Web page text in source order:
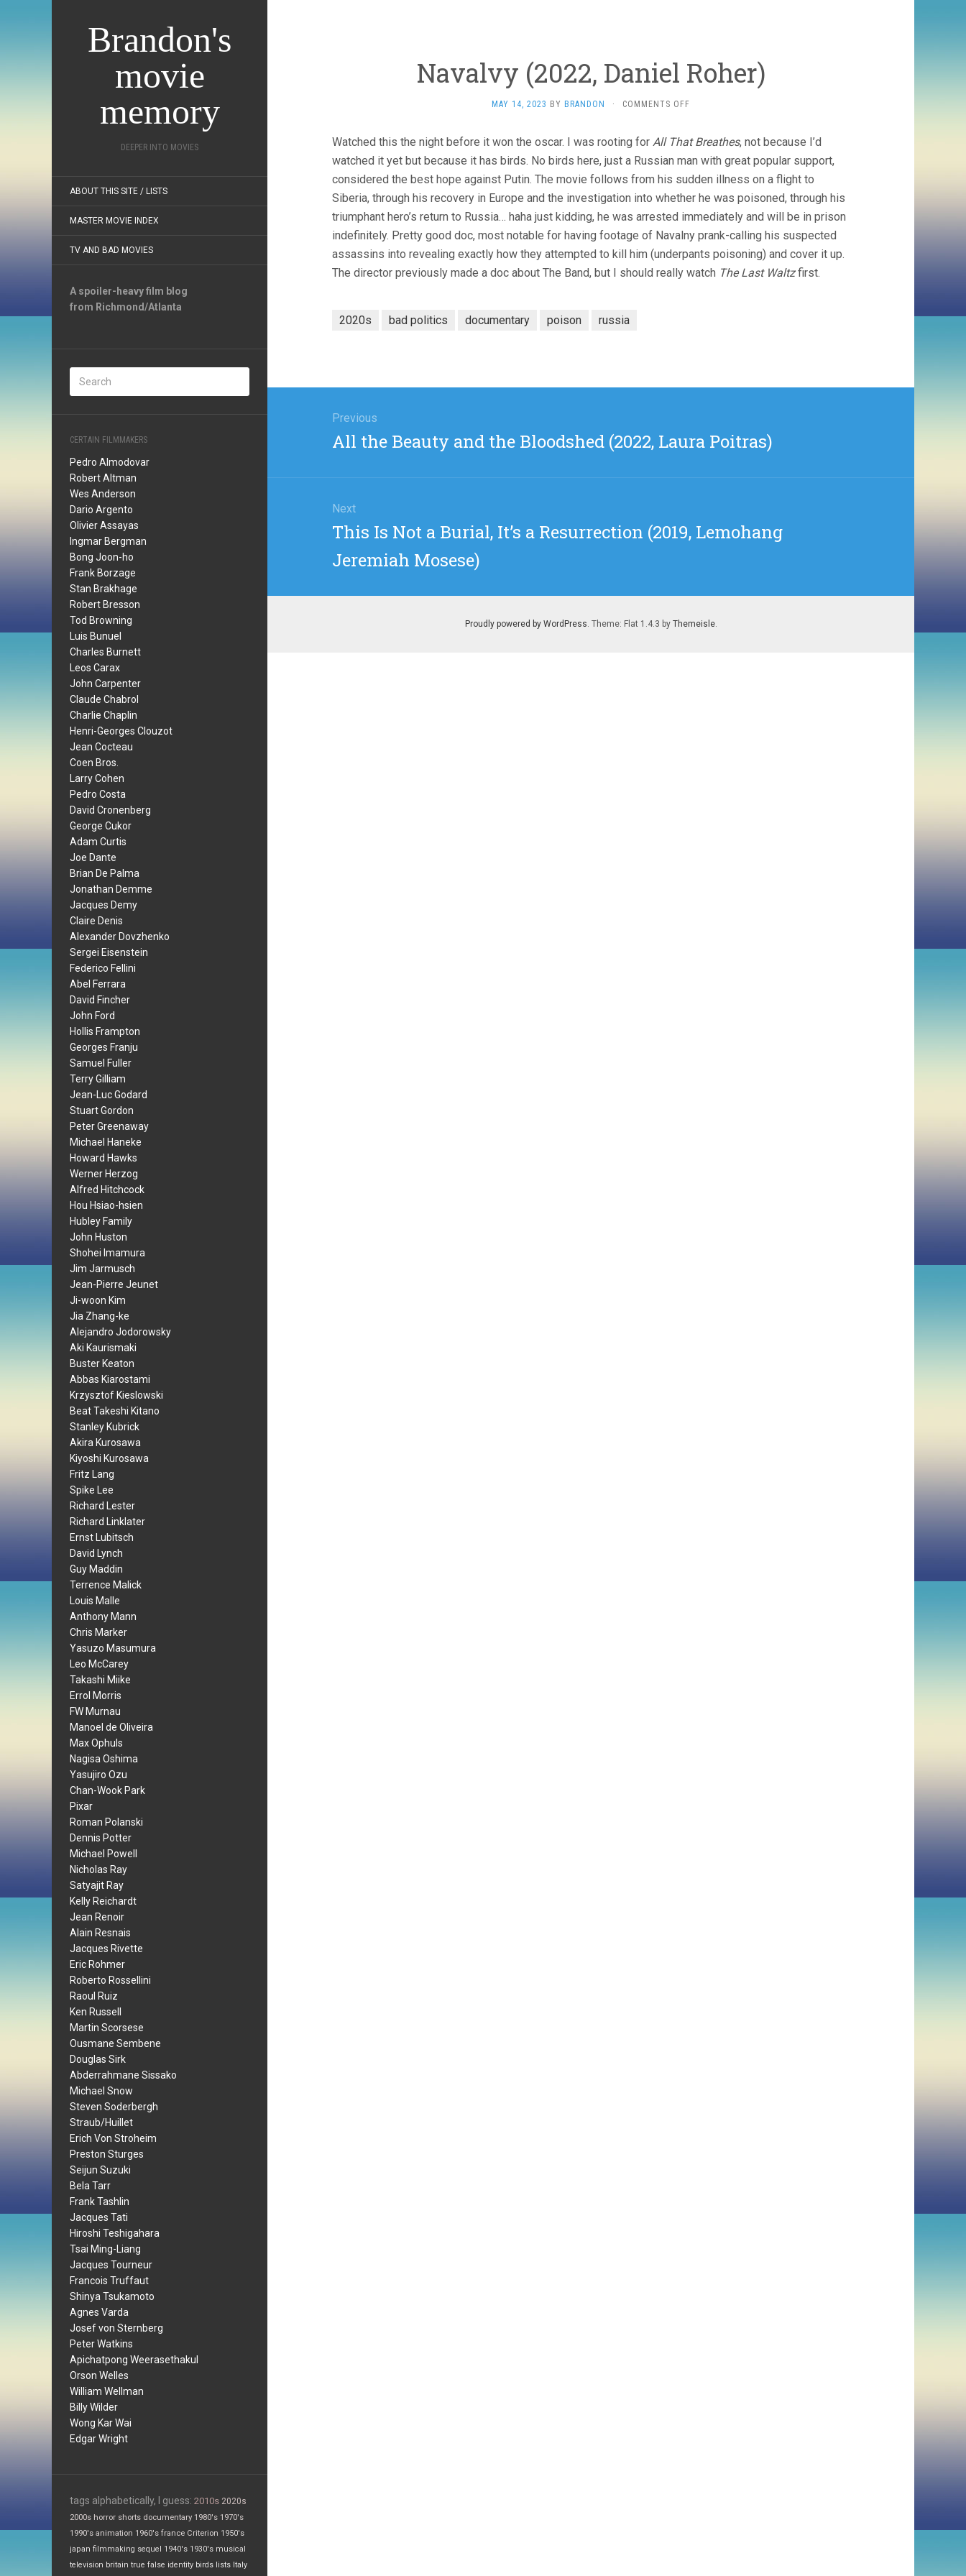
Brandon's
movie
memory
DEEPER INTO MOVIES
ABOUT THIS SITE / LISTS
MASTER MOVIE INDEX
TV AND BAD MOVIES
A spoiler-heavy film blog
from Richmond/Atlanta
CERTAIN FILMMAKERS
Pedro Almodovar
Robert Altman
Wes Anderson
Dario Argento
Olivier Assayas
Ingmar Bergman
Bong Joon-ho
Frank Borzage
Stan Brakhage
Robert Bresson
Tod Browning
Luis Bunuel
Charles Burnett
Leos Carax
John Carpenter
Claude Chabrol
Charlie Chaplin
Henri-Georges Clouzot
Jean Cocteau
Coen Bros.
Larry Cohen
Pedro Costa
David Cronenberg
George Cukor
Adam Curtis
Joe Dante
Brian De Palma
Jonathan Demme
Jacques Demy
Claire Denis
Alexander Dovzhenko
Sergei Eisenstein
Federico Fellini
Abel Ferrara
David Fincher
John Ford
Hollis Frampton
Georges Franju
Samuel Fuller
Terry Gilliam
Jean-Luc Godard
Stuart Gordon
Peter Greenaway
Michael Haneke
Howard Hawks
Werner Herzog
Alfred Hitchcock
Hou Hsiao-hsien
Hubley Family
John Huston
Shohei Imamura
Jim Jarmusch
Jean-Pierre Jeunet
Ji-woon Kim
Jia Zhang-ke
Alejandro Jodorowsky
Aki Kaurismaki
Buster Keaton
Abbas Kiarostami
Krzysztof Kieslowski
Beat Takeshi Kitano
Stanley Kubrick
Akira Kurosawa
Kiyoshi Kurosawa
Fritz Lang
Spike Lee
Richard Lester
Richard Linklater
Ernst Lubitsch
David Lynch
Guy Maddin
Terrence Malick
Louis Malle
Anthony Mann
Chris Marker
Yasuzo Masumura
Leo McCarey
Takashi Miike
Errol Morris
FW Murnau
Manoel de Oliveira
Max Ophuls
Nagisa Oshima
Yasujiro Ozu
Chan-Wook Park
Pixar
Roman Polanski
Dennis Potter
Michael Powell
Nicholas Ray
Satyajit Ray
Kelly Reichardt
Jean Renoir
Alain Resnais
Jacques Rivette
Eric Rohmer
Roberto Rossellini
Raoul Ruiz
Ken Russell
Martin Scorsese
Ousmane Sembene
Douglas Sirk
Abderrahmane Sissako
Michael Snow
Steven Soderbergh
Straub/Huillet
Erich Von Stroheim
Preston Sturges
Seijun Suzuki
Bela Tarr
Frank Tashlin
Jacques Tati
Hiroshi Teshigahara
Tsai Ming-Liang
Jacques Tourneur
Francois Truffaut
Shinya Tsukamoto
Agnes Varda
Josef von Sternberg
Peter Watkins
Apichatpong Weerasethakul
Orson Welles
William Wellman
Billy Wilder
Wong Kar Wai
Edgar Wright
tags alphabetically, I guess: 2010s 2020s
2000s horror shorts documentary 1980's 1970's
1990's animation 1960's france Criterion 1950's
japan filmmaking sequel 1940's 1930's musical
television britain true false identity birds lists Italy
Navalvy (2022, Daniel Roher)
MAY 14, 2023 BY BRANDON · COMMENTS OFF
DANIEL
ROHER)
Watched this the night before it won the oscar. I was rooting for All That Breathes, not because I’d
watched it yet but because it has birds. No birds here, just a Russian man with great popular support,
considered the best hope against Putin. The movie follows from his sudden illness on a flight to
Siberia, through his recovery in Europe and the investigation into whether he was poisoned, through his
triumphant hero’s return to Russia… haha just kidding, he was arrested immediately and will be in prison
indefinitely. Pretty good doc, most notable for having footage of Navalny prank-calling his suspected
assassins into revealing exactly how they attempted to kill him (underpants poisoning) and cover it up.
The director previously made a doc about The Band, but I should really watch The Last Waltzfirst.
2020s bad politics documentary poison russia
navigation
Previous
Previous
All the Beauty and the Bloodshed (2022, Laura Poitras)
Next
Next
This Is Not a Burial, It’s a Resurrection (2019, Lemohang
Jeremiah Mosese)
Proudly powered by WordPress. Theme: Flat 1.4.3 by Themeisle.